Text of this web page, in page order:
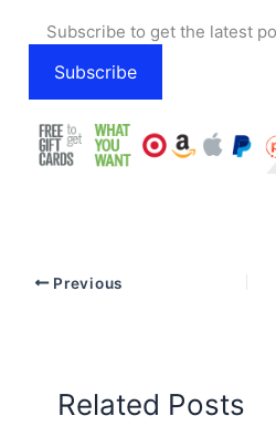
Subscribe to get the latest
Subscribe
Previous
Related Posts